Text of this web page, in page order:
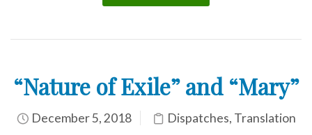
“Nature of Exile” and “Mary”
December 5, 2018 Dispatches, Translation